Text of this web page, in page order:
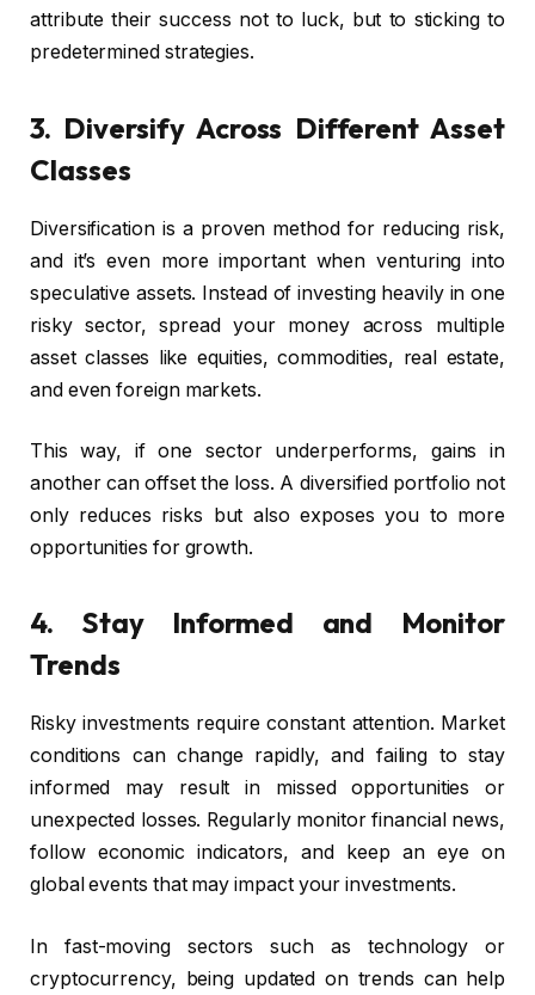
attribute their success not to luck, but to sticking to
predetermined strategies.
3. Diversify Across Different Asset
Classes
Diversification is a proven method for reducing risk,
and it’s even more important when venturing into
speculative assets. Instead of investing heavily in one
risky sector, spread your money across multiple
asset classes like equities, commodities, real estate,
and even foreign markets.
This way, if one sector underperforms, gains in
another can offset the loss. A diversified portfolio not
only reduces risks but also exposes you to more
opportunities for growth.
4. Stay Informed and Monitor
Trends
Risky investments require constant attention. Market
conditions can change rapidly, and failing to stay
informed may result in missed opportunities or
unexpected losses. Regularly monitor financial news,
follow economic indicators, and keep an eye on
global events that may impact your investments.
In fast-moving sectors such as technology or
cryptocurrency, being updated on trends can help